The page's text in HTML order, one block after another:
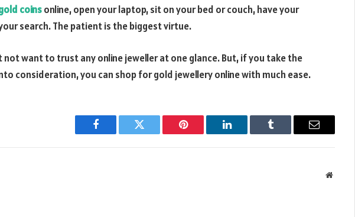
coinsonline, open your laptop, sit on your bed or couch, have your
search. The patient is the biggest virtue.
not want to trust any online jeweller at one glance. But, if you take the
consideration, you can shop for gold jewellery online with much ease.
Facebook Twitter Pinterest LinkedIn Tumblr Email
Website